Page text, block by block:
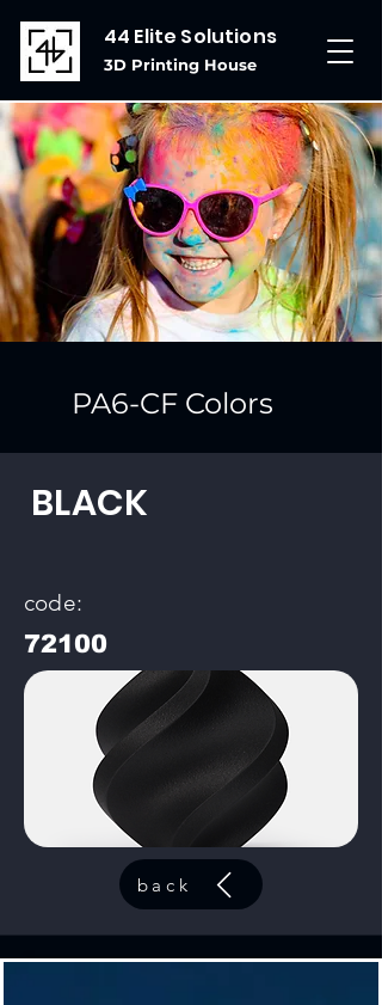
44 Elite Solutions
3D Printing House
PA6-CF Colors
BLACK
code:
72100
back